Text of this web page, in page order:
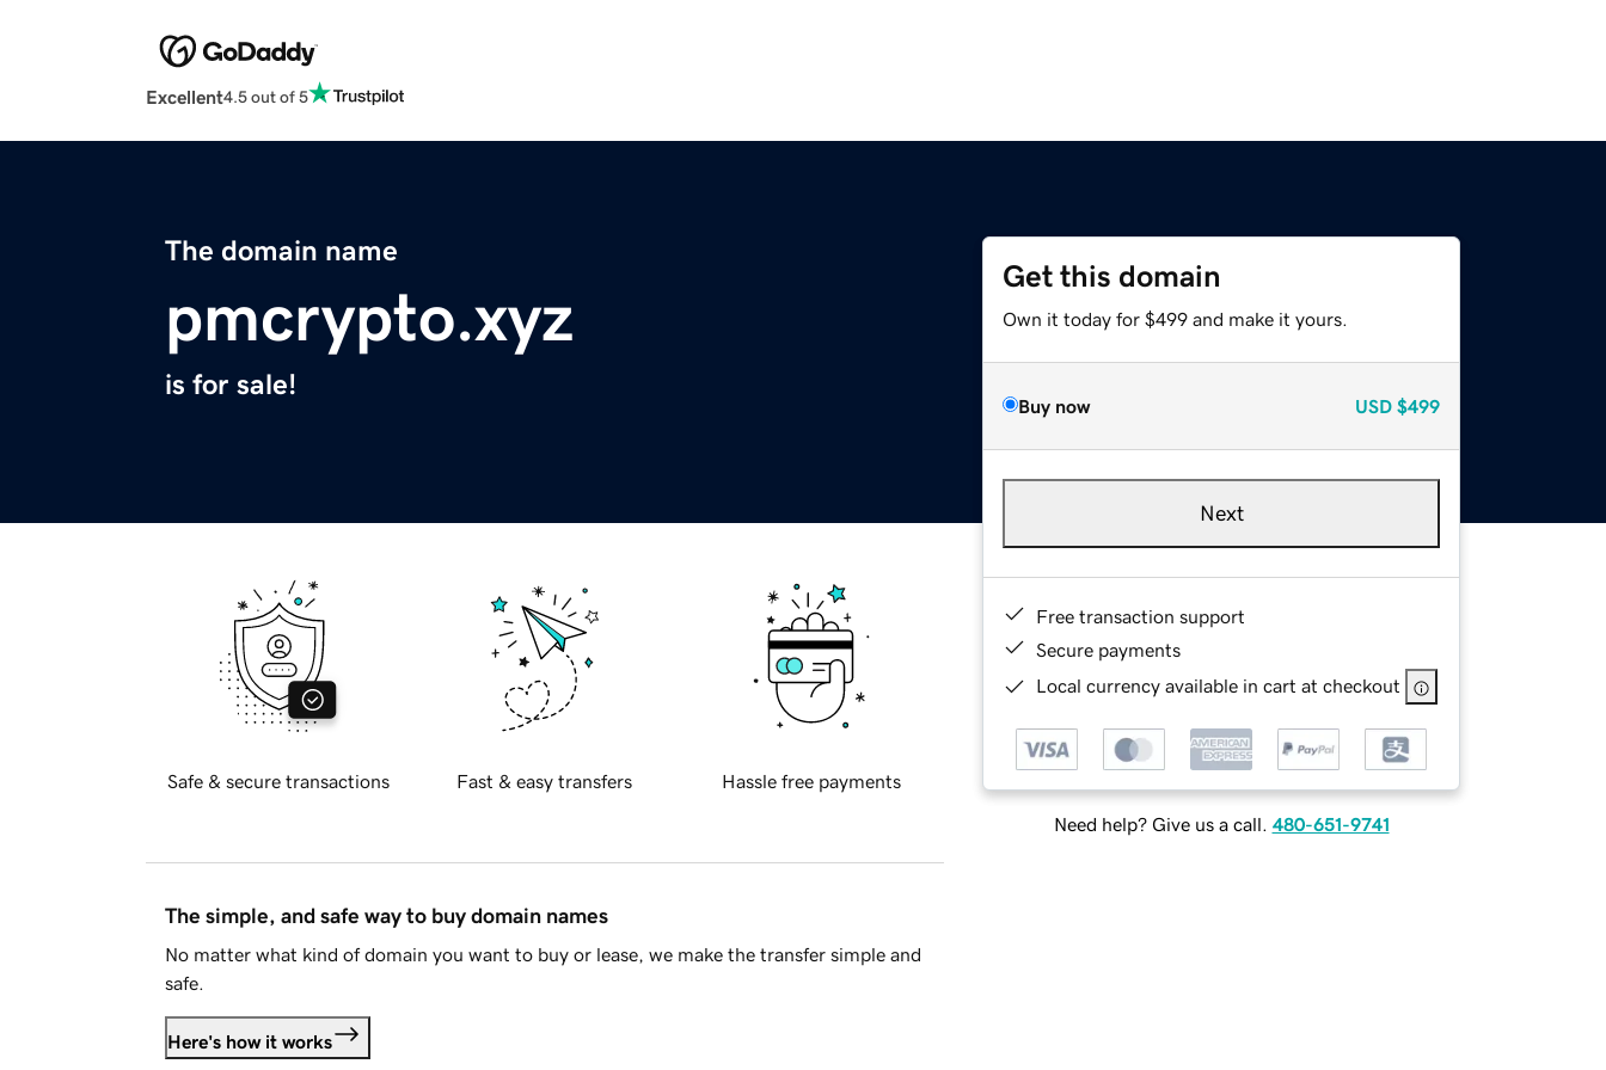
Excellent4.5 out of 5
The domain name
pmcrypto.xyz
is for sale!
Get this domain
Own it today for $499 and make it yours.
Buy now USD $499
Next
Free transaction support
Secure payments
Local currency available in cart at checkout
Need help? Give us a call. 480-651-9741
Safe & secure transactions Fast & easy transfers Hassle free payments
The simple, and safe way to buy domain names
No matter what kind of domain you want to buy or lease, we make the transfer simple and
safe.
Here's how it works